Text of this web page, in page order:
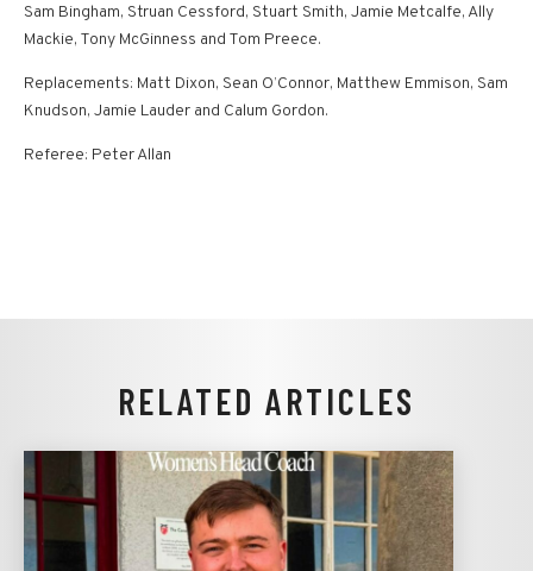
Sam Bingham, Struan Cessford, Stuart Smith, Jamie Metcalfe, Ally
Mackie, Tony McGinness and Tom Preece.
Replacements: Matt Dixon, Sean O’Connor, Matthew Emmison, Sam
Knudson, Jamie Lauder and Calum Gordon.
Referee: Peter Allan
RELATED ARTICLES